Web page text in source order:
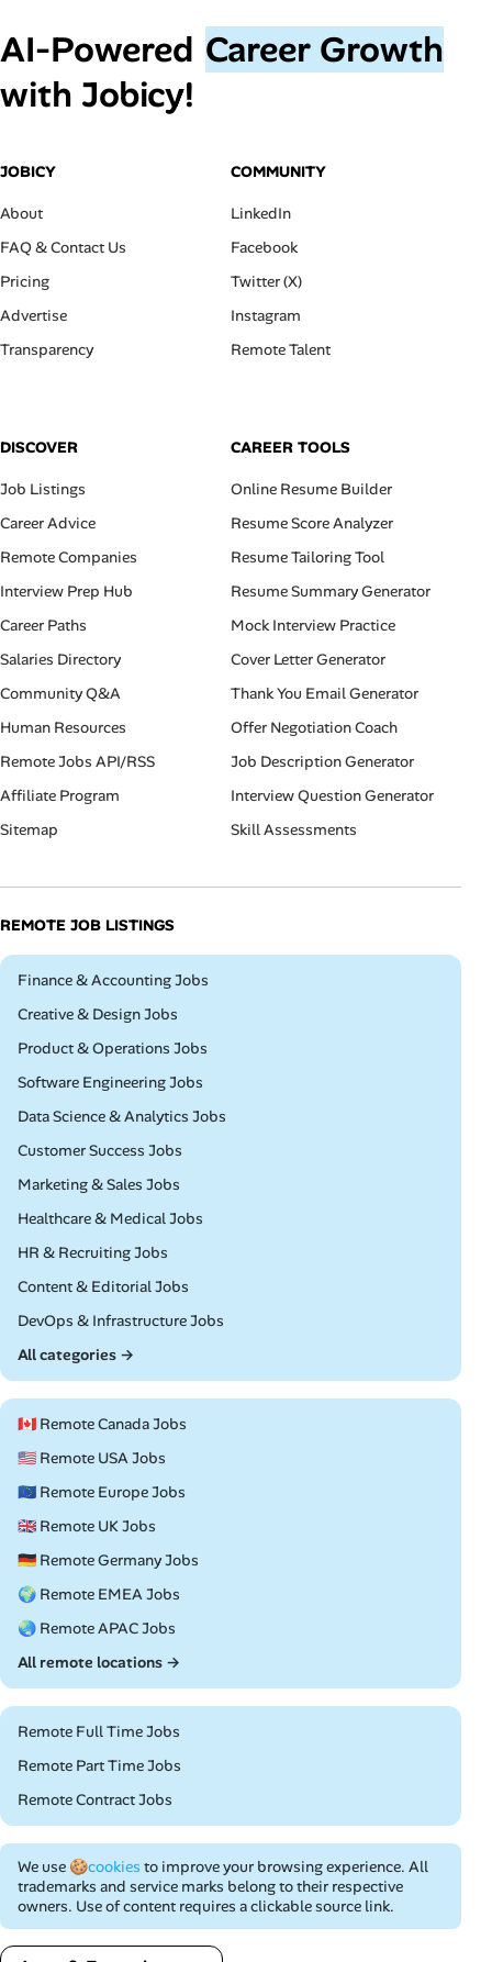
AI‑Powered Career Growth
with Jobicy!
JOBICY
About
FAQ & Contact Us
Pricing
Advertise
Transparency
COMMUNITY
LinkedIn
Facebook
Twitter (X)
Instagram
Remote Talent
DISCOVER
Job Listings
Career Advice
Remote Companies
Interview Prep Hub
Career Paths
Salaries Directory
Community Q&A
Human Resources
Remote Jobs API/RSS
Affiliate Program
Sitemap
CAREER TOOLS
Online Resume Builder
Resume Score Analyzer
Resume Tailoring Tool
Resume Summary Generator
Mock Interview Practice
Cover Letter Generator
Thank You Email Generator
Offer Negotiation Coach
Job Description Generator
Interview Question Generator
Skill Assessments
REMOTE JOB LISTINGS
Remote
Finance & Accounting Jobs
Remote
Creative & Design Jobs
Remote
Product & Operations Jobs
Remote
Software Engineering Jobs
Remote
Data Science & Analytics Jobs
Remote
Customer Success Jobs
Remote
Marketing & Sales Jobs
Remote
Healthcare & Medical Jobs
Remote
HR & Recruiting Jobs
Remote
Content & Editorial Jobs
Remote
DevOps & Infrastructure Jobs
All categories →
🇨🇦 Remote Canada Jobs
🇺🇸 Remote USA Jobs
🇪🇺 Remote Europe Jobs
🇬🇧 Remote UK Jobs
🇩🇪 Remote Germany Jobs
🌍 Remote EMEA Jobs
🌏 Remote APAC Jobs
All remote locations →
Remote Full Time Jobs
Remote Part Time Jobs
Remote Contract Jobs
We use 🍪cookies to improve your browsing experience. All
trademarks and service marks belong to their respective
owners. Use of content requires a clickable source link.